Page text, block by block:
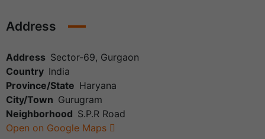
Address
Address Sector-69, Gurgaon
Country India
Province/State Haryana
City/Town Gurugram
Neighborhood S.P.R Road
Open on Google Maps